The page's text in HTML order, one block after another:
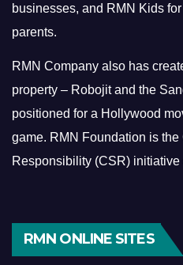
businesses, and RMN Kids
parents.
RMN Company also has
property – Robojit and the
positioned for a Hollywood
game. RMN Foundation is the
Responsibility (CSR) initiative
RMN ONLINE SITES